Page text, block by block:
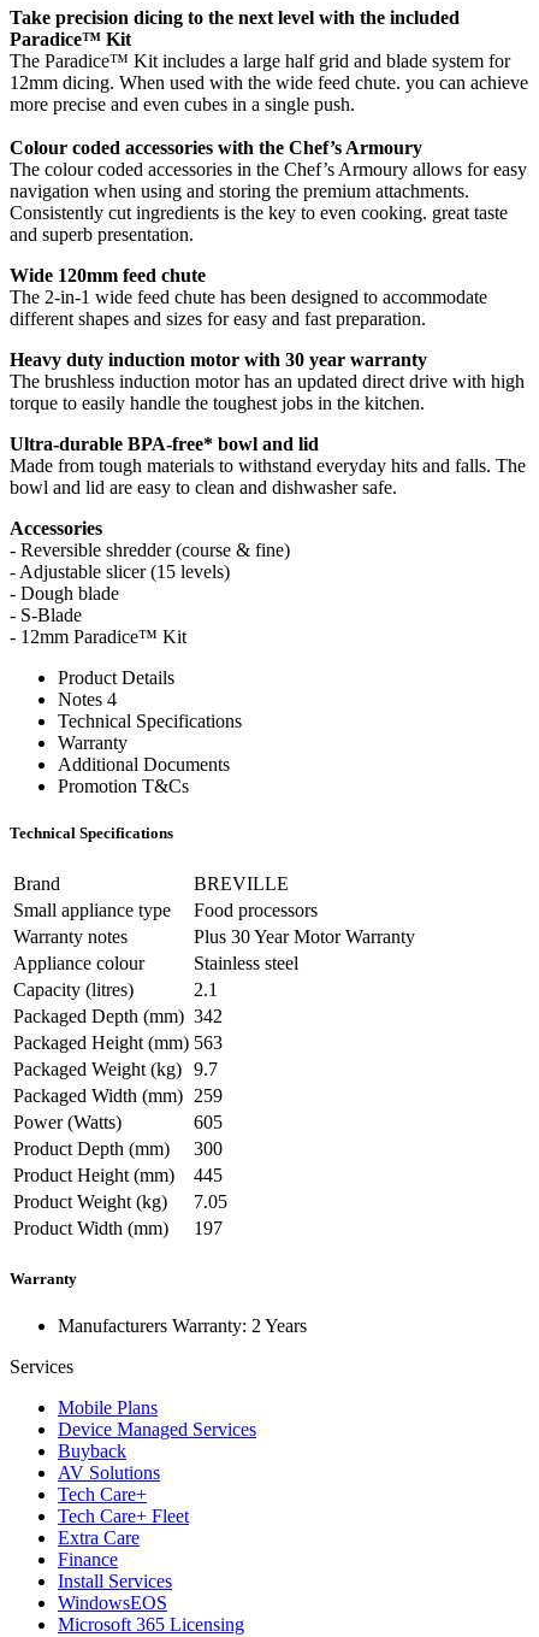
Take precision dicing to the next level with the included
Paradice™ Kit
The Paradice™ Kit includes a large half grid and blade system for
12mm dicing. When used with the wide feed chute. you can achieve
more precise and even cubes in a single push.
Colour coded accessories with the Chef’s Armoury
The colour coded accessories in the Chef’s Armoury allows for easy
navigation when using and storing the premium attachments.
Consistently cut ingredients is the key to even cooking. great taste
and superb presentation.
Wide 120mm feed chute
The 2-in-1 wide feed chute has been designed to accommodate
different shapes and sizes for easy and fast preparation.
Heavy duty induction motor with 30 year warranty
The brushless induction motor has an updated direct drive with high
torque to easily handle the toughest jobs in the kitchen.
Ultra-durable BPA-free* bowl and lid
Made from tough materials to withstand everyday hits and falls. The
bowl and lid are easy to clean and dishwasher safe.
Accessories
- Reversible shredder (course & fine)
- Adjustable slicer (15 levels)
- Dough blade
- S-Blade
- 12mm Paradice™ Kit
Product Details
Notes 4
Technical Specifications
Warranty
Additional Documents
Promotion T&Cs
Technical Specifications
Brand
BREVILLE
Small appliance type
Food processors
Warranty notes
Plus 30 Year Motor Warranty
Appliance colour
Stainless steel
Capacity (litres)
2.1
Packaged Depth (mm) 342
Packaged Height (mm) 563
Packaged Weight (kg) 9.7
Packaged Width (mm) 259
Power (Watts)
605
Product Depth (mm)
300
Product Height (mm)
445
Product Weight (kg)
7.05
Product Width (mm)
197
Warranty
Manufacturers Warranty: 2 Years
Services
Mobile Plans
Device Managed Services
Buyback
AV Solutions
Tech Care+
Tech Care+ Fleet
Extra Care
Finance
Install Services
WindowsEOS
Microsoft 365 Licensing